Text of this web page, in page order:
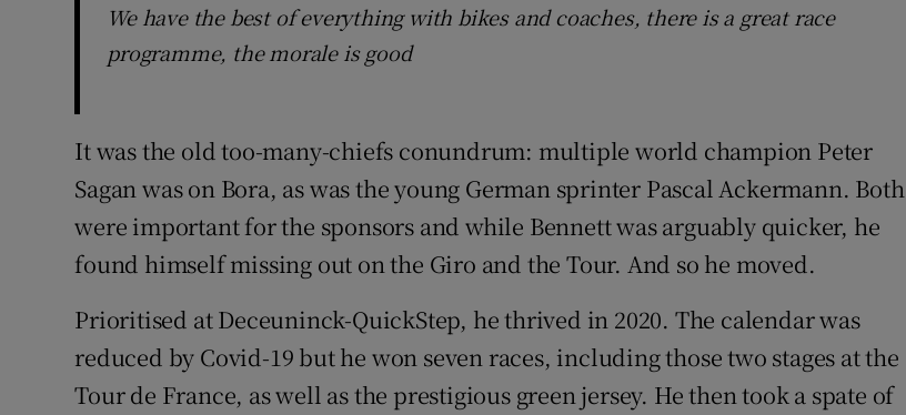
We have the best of everything with bikes and coaches, there is a great race
programme, the morale is good
It was the old too-many-chiefs conundrum: multiple world champion Peter
Sagan was on Bora, as was the young German sprinter Pascal Ackermann. Both
were important for the sponsors and while Bennett was arguably quicker, he
found himself missing out on the Giro and the Tour. And so he moved.
Prioritised at Deceuninck-QuickStep, he thrived in 2020. The calendar was
reduced by Covid-19 but he won seven races, including those two stages at the
Tour de France, as well as the prestigious green jersey. He then took a spate of